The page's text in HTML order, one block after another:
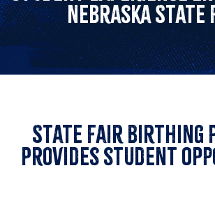
Nebraska State
State Fair Birthing
Provides student